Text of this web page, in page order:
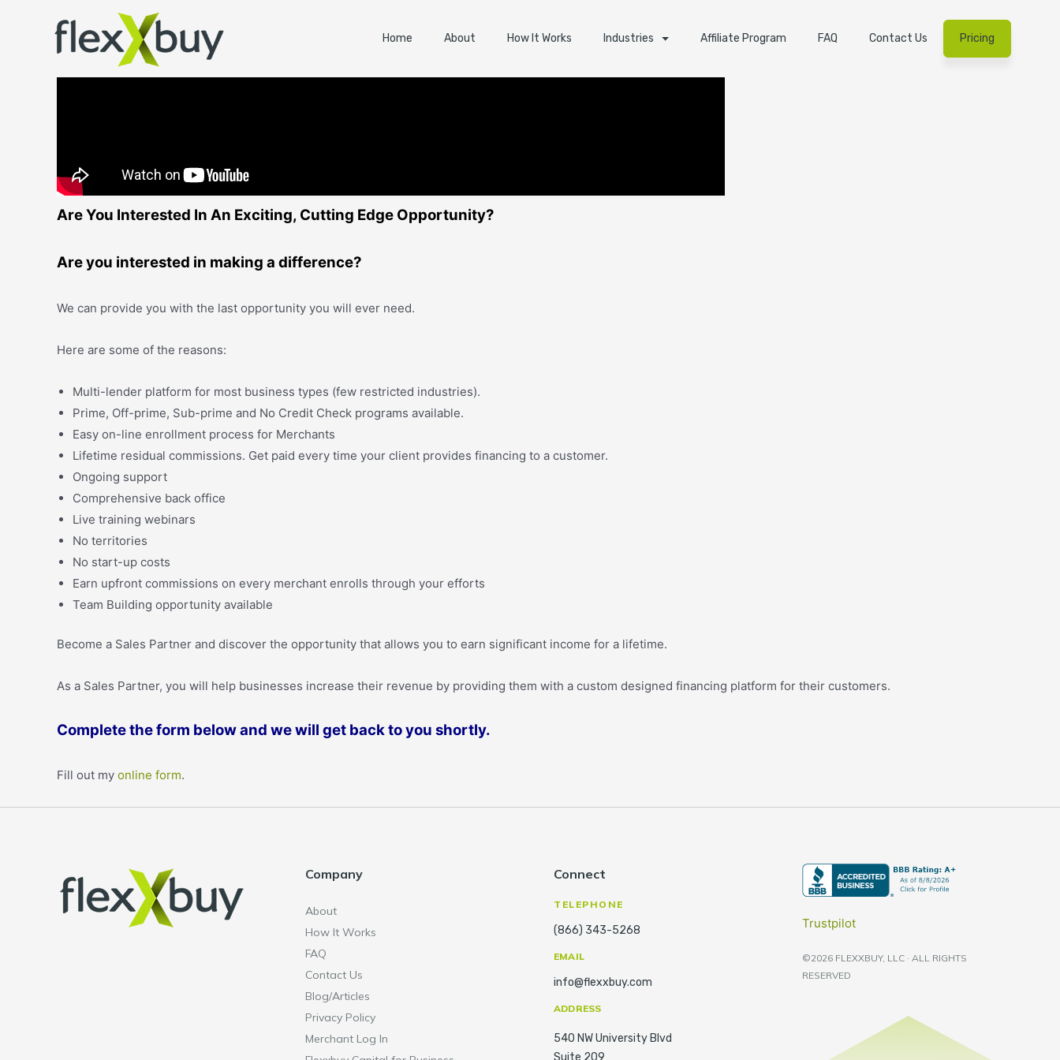
Home About How It Works Industries Affiliate Program FAQ Contact Us Pricing
Are You Interested In An Exciting, Cutting Edge Opportunity?
Are you interested in making a difference?
We can provide you with the last opportunity you will ever need.
Here are some of the reasons:
Multi-lender platform for most business types (few restricted industries).
Prime, Off-prime, Sub-prime and No Credit Check programs available.
Easy on-line enrollment process for Merchants
Lifetime residual commissions. Get paid every time your client provides financing to a customer.
Ongoing support
Comprehensive back office
Live training webinars
No territories
No start-up costs
Earn upfront commissions on every merchant enrolls through your efforts
Team Building opportunity available
Become a Sales Partner and discover the opportunity that allows you to earn significant income for a lifetime.
As a Sales Partner, you will help businesses increase their revenue by providing them with a custom designed financing platform for their customers.
Complete the form below and we will get back to you shortly.
Fill out my online form.
Company
About
How It Works
FAQ
Contact Us
Blog/Articles
Privacy Policy
Merchant Log In
Connect
TELEPHONE
(866) 343-5268
EMAIL
info@flexxbuy.com
ADDRESS
540 NW University Blvd
Suite 209
Trustpilot
©2026 FLEXXBUY, LLC · ALL RIGHTS
RESERVED